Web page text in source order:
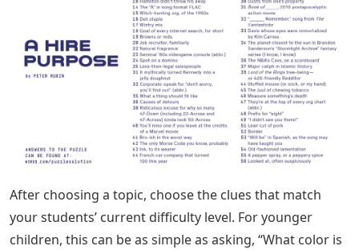
After choosing a topic, choose the clues that match
your students’ current difficulty level. For younger
children, this can be as simple as asking, “What color is